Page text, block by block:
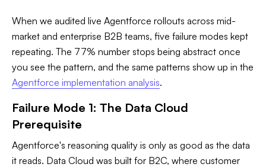
When we audited live Agentforce rollouts across mid-
market and enterprise B2B teams, five failure modes kept
repeating. The 77% number stops being abstract once
you see the pattern, and the same patterns show up in the
Agentforce implementation analysis.
Failure Mode 1: The Data Cloud
Prerequisite
Agentforce's reasoning quality is only as good as the data
it reads. Data Cloud was built for B2C, where customer